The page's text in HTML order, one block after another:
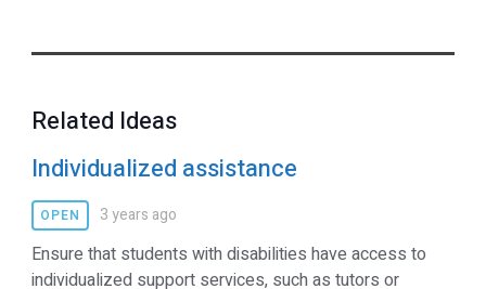
Related Ideas
Individualized assistance
OPEN 3 years ago
Ensure that students with disabilities have access to
individualized support services, such as tutors or